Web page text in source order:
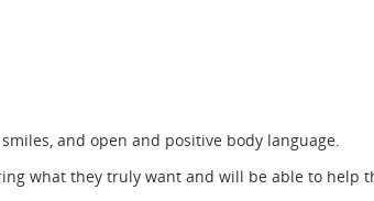
and open and positive body language.
what they truly want and will be able to